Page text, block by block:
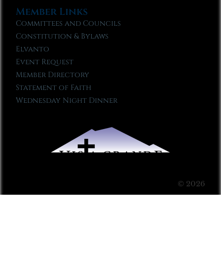
Member Links
Committees and Councils
Constitution & Bylaws
Elvanto
Event Request
Member Directory
Statement of Faith
Wednesday Night Dinner
© 2026